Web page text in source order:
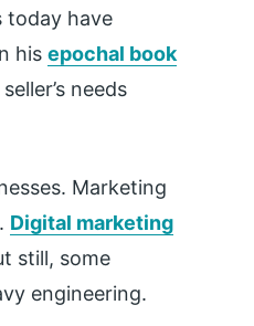
today have
his epochal book
needs
Marketing
Digital marketing
still, some
engineering.